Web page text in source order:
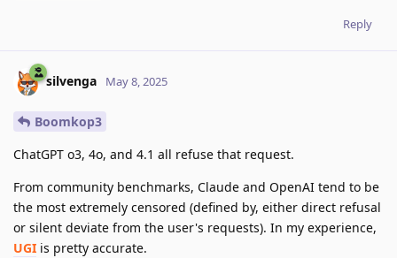
Reply
silvenga May 8, 2025
Boomkop3
ChatGPT o3, 4o, and 4.1 all refuse that request.
From community benchmarks, Claude and OpenAI tend to be
the most extremely censored (defined by, either direct refusal
or silent deviate from the user's requests). In my experience,
UGI is pretty accurate.